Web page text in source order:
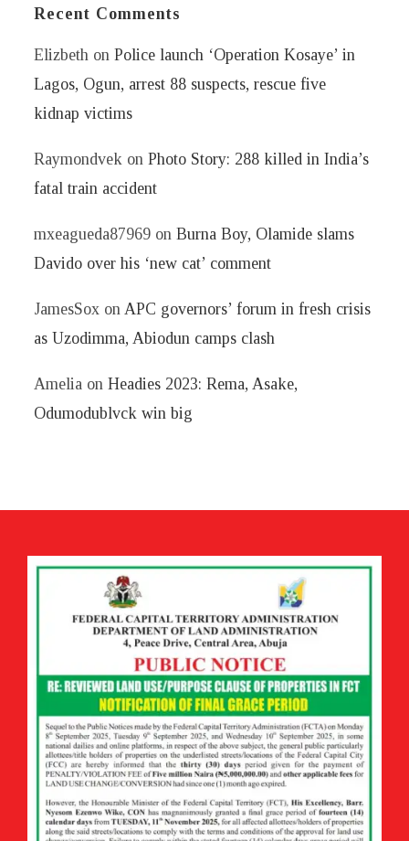
Recent Comments
Elizbeth onPolice launch ‘Operation Kosaye’ in
Lagos, Ogun, arrest 88 suspects, rescue five
kidnap victims
Raymondvek onPhoto Story: 288 killed in India’s
fatal train accident
mxeagueda87969 onBurna Boy, Olamide slams
Davido over his ‘new cat’ comment
JamesSox on APC governors’ forum in fresh crisis
as Uzodimma, Abiodun camps clash
Amelia onHeadies 2023: Rema, Asake,
Odumodublvck win big